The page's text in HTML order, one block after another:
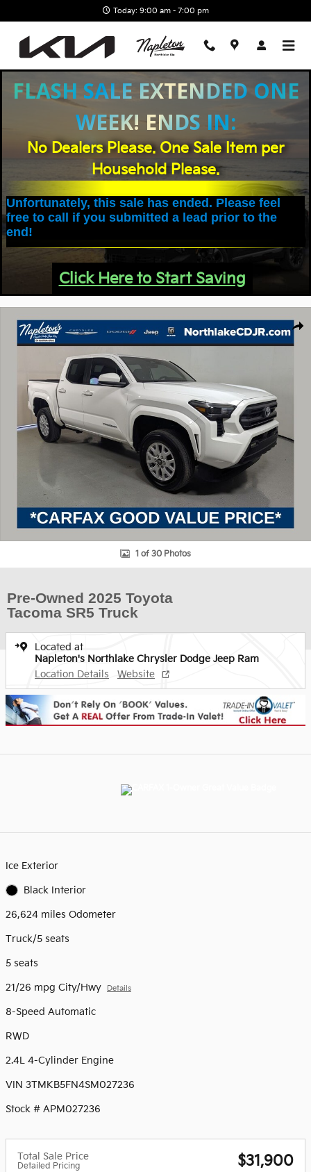
Today: 9:00 am - 7:00 pm
FLASH SALE EXTENDED ONE
WEEK! ENDS IN:
No Dealers Please. One Sale Item per
Household Please.
Unfortunately, this sale has ended. Please feel
free to call if you submitted a lead prior to the
end!
Click Here to Start Saving
1 of 30 Photos
Pre-Owned 2025 Toyota
Tacoma SR5 Truck
Located at
Napleton's Northlake Chrysler Dodge Jeep Ram
Location Details
Website
Ice Exterior
Black Interior
26,624 miles Odometer
Truck/5 seats
5 seats
21/26 mpg City/Hwy Details
8-Speed Automatic
RWD
2.4L 4-Cylinder Engine
VIN 3TMKB5FN4SM027236
Stock # APM027236
Total Sale Price
Detailed Pricing $31,900